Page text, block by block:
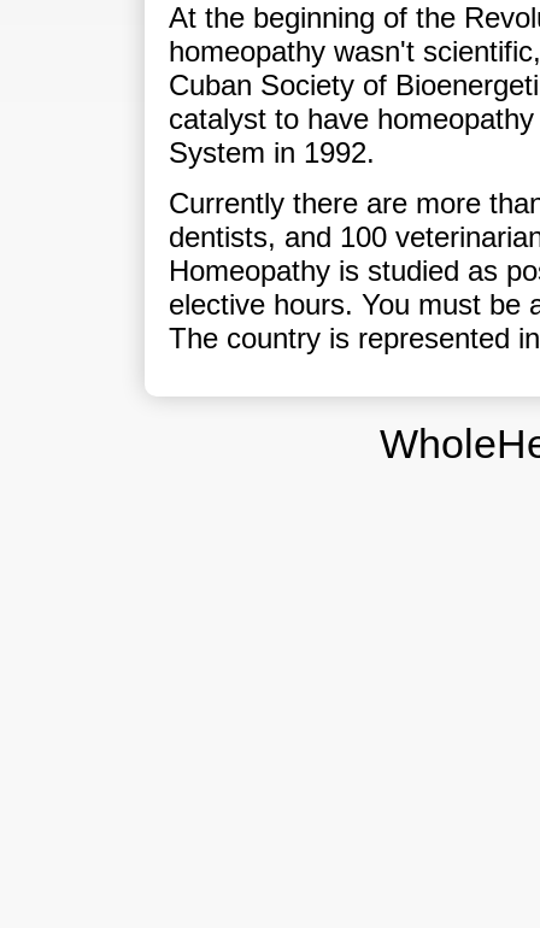
At the beginning of the
homeopathy wasn't
Cuban Society of
catalyst to have
System in 1992.
Currently there are more
dentists, and 100
Homeopathy is studied as
elective hours. You must be
The country is represented